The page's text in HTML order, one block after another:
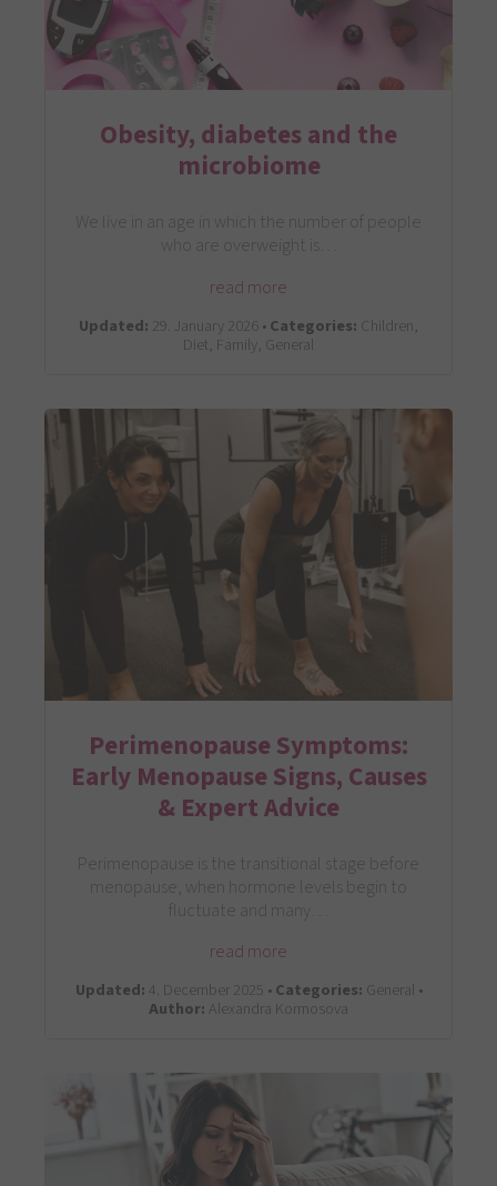
Obesity, diabetes and the
microbiome
We live in an age in which the number of people
who are overweight is…
read more
Updated: 29. January 2026 •Categories: Children,
Diet, Family, General
Perimenopause Symptoms:
Early Menopause Signs, Causes
& Expert Advice
Perimenopause is the transitional stage before
menopause, when hormone levels begin to
fluctuate and many…
read more
Updated: 4. December 2025 •Categories: General •
Author: Alexandra Kormosova